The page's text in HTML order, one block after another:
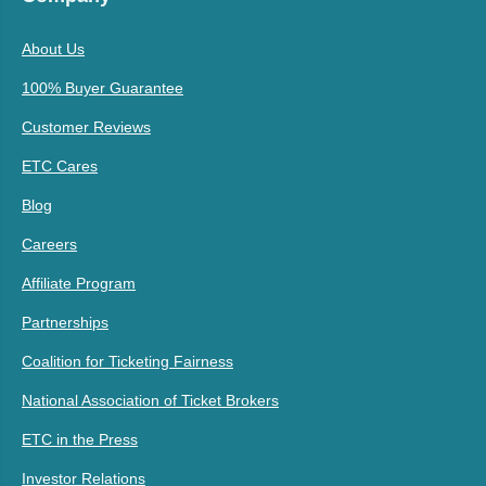
About Us
100% Buyer Guarantee
Customer Reviews
ETC Cares
Blog
Careers
Affiliate Program
Partnerships
Coalition for Ticketing Fairness
National Association of Ticket Brokers
ETC in the Press
Investor Relations